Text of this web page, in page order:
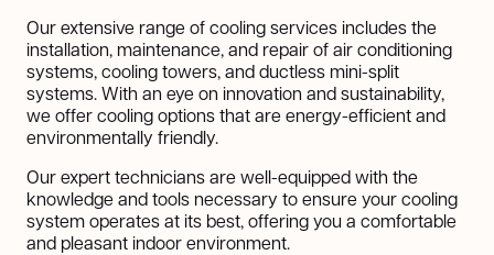
Our extensive range of cooling services includes the
installation, maintenance, and repair of air conditioning
systems, cooling towers, and ductless mini-split
systems. With an eye on innovation and sustainability,
we offer cooling options that are energy-efficient and
environmentally friendly.
Our expert technicians are well-equipped with the
knowledge and tools necessary to ensure your cooling
system operates at its best, offering you a comfortable
and pleasant indoor environment.